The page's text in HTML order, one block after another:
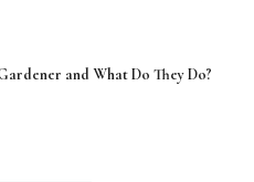
and What Do They Do?